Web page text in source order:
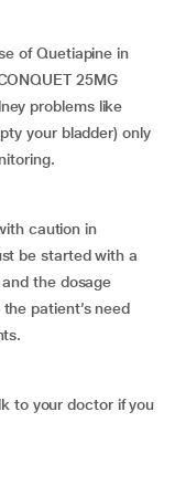
of Quetiapine in
25MG
problems like
your bladder) only
caution in
be started with a
the dosage
patient’s need
to your doctor if you